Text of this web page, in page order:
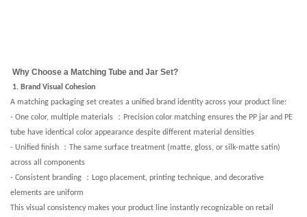
Why Choose a Matching Tube and Jar Set?
1. Brand Visual Cohesion
A matching packaging set creates a unified brand identity across your product line:
- One color, multiple materials
： Precision color matching ensures the PP jar and PE
tube have identical color appearance despite different material densities
- Unified finish
：
The same surface treatment (matte, gloss, or silk-matte satin)
across all components
- Consistent branding
： Logo placement, printing technique, and decorative
elements are uniform
This visual consistency makes your product line instantly recognizable on retail